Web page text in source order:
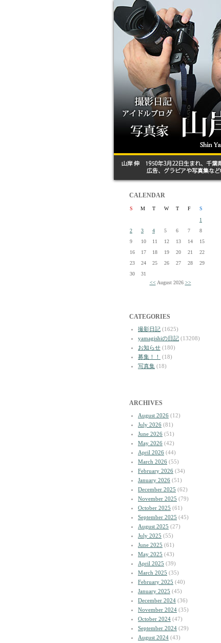
CALENDAR
S M T W T F
S
1
2
3 4 5 6 7
8
9
10 11 12 13 14
15
16
17 18 19 20 21
22
23
24 25 26 27 28
29
30
31
<< August 2026 >>
CATEGORIES
撮影日記 (1625)
yamagishiの日記 (13208)
お知らせ (180)
募集！！
(18)
写真集 (18)
ARCHIVES
August 2026 (12)
July 2026 (81)
June 2026 (51)
May 2026 (42)
April 2026 (44)
March 2026 (55)
February 2026 (34)
January 2026 (51)
December 2025 (62)
November 2025 (79)
October 2025 (61)
September 2025 (45)
August 2025 (27)
July 2025 (55)
June 2025 (61)
May 2025 (43)
April 2025 (39)
March 2025 (35)
February 2025 (40)
January 2025 (45)
December 2024 (36)
November 2024 (35)
October 2024 (47)
September 2024 (29)
August 2024 (43)